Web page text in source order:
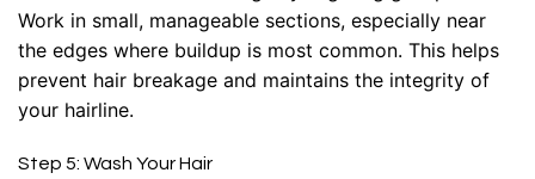
Work in small, manageable sections, especially near
the edges where buildup is most common. This helps
prevent hair breakage and maintains the integrity of
your hairline.
Step 5: Wash Your Hair